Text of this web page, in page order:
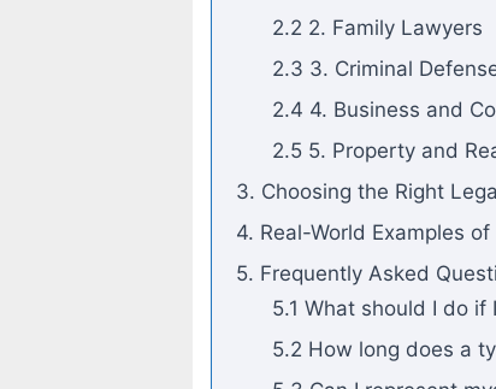
2.2 2. Family Lawyers
2.3 3. Criminal
2.4 4. Business and
2.5 5. Property and
3. Choosing the Right
4. Real-World Examples
5. Frequently Asked
5.1 What should I do
5.2 How long does a